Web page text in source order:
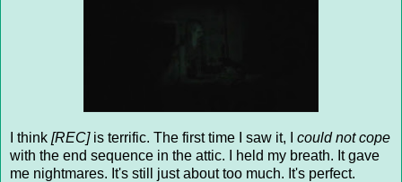
I think [REC]is terrific. The first time I saw it, I could not cope
with the end sequence in the attic. I held my breath. It gave
me nightmares. It's still just about too much. It's perfect.